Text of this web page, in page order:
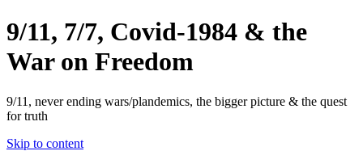
9/11, 7/7, Covid-1984 & the
War on Freedom
9/11, never ending wars/plandemics, the bigger picture & the quest
for truth
Skip to content